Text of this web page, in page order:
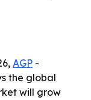
AGP -
the global
will grow